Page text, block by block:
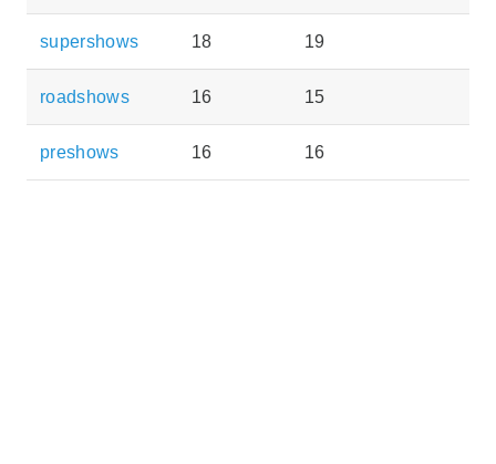
supershows 18 19
roadshows 16 15
preshows 16 16